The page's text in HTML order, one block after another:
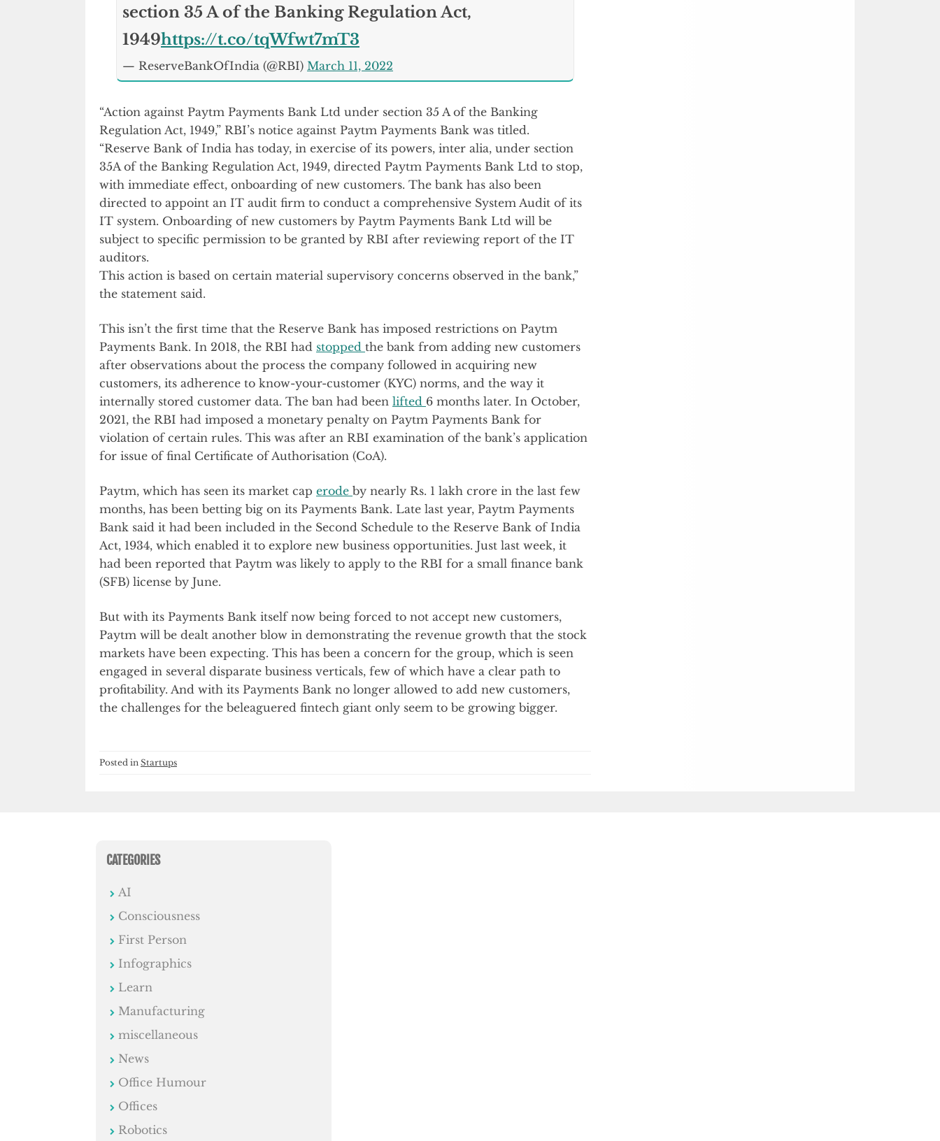
section 35 A of the Banking Regulation Act,
1949https://t.co/tqWfwt7mT3
— ReserveBankOfIndia (@RBI) March 11, 2022
“Action against Paytm Payments Bank Ltd under section 35 A of the Banking
Regulation Act, 1949,” RBI’s notice against Paytm Payments Bank was titled.
“Reserve Bank of India has today, in exercise of its powers, inter alia, under section
35A of the Banking Regulation Act, 1949, directed Paytm Payments Bank Ltd to stop,
with immediate effect, onboarding of new customers. The bank has also been
directed to appoint an IT audit firm to conduct a comprehensive System Audit of its
IT system. Onboarding of new customers by Paytm Payments Bank Ltd will be
subject to specific permission to be granted by RBI after reviewing report of the IT
auditors.
This action is based on certain material supervisory concerns observed in the bank,”
the statement said.
This isn’t the first time that the Reserve Bank has imposed restrictions on Paytm
Payments Bank. In 2018, the RBI had stopped the bank from adding new customers
after observations about the process the company followed in acquiring new
customers, its adherence to know-your-customer (KYC) norms, and the way it
internally stored customer data. The ban had been lifted 6 months later. In October,
2021, the RBI had imposed a monetary penalty on Paytm Payments Bank for
violation of certain rules. This was after an RBI examination of the bank’s application
for issue of final Certificate of Authorisation (CoA).
Paytm, which has seen its market cap erode by nearly Rs. 1 lakh crore in the last few
months, has been betting big on its Payments Bank. Late last year, Paytm Payments
Bank said it had been included in the Second Schedule to the Reserve Bank of India
Act, 1934, which enabled it to explore new business opportunities. Just last week, it
had been reported that Paytm was likely to apply to the RBI for a small finance bank
(SFB) license by June.
But with its Payments Bank itself now being forced to not accept new customers,
Paytm will be dealt another blow in demonstrating the revenue growth that the stock
markets have been expecting. This has been a concern for the group, which is seen
engaged in several disparate business verticals, few of which have a clear path to
profitability. And with its Payments Bank no longer allowed to add new customers,
the challenges for the beleaguered fintech giant only seem to be growing bigger.
Posted in Startups
CATEGORIES
AI
Consciousness
First Person
Infographics
Learn
Manufacturing
miscellaneous
News
Office Humour
Offices
Robotics